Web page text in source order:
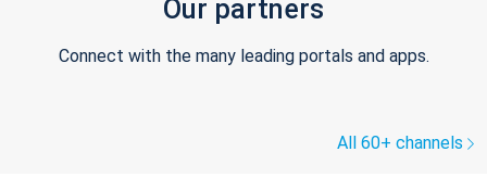
Our partners
Connect with the many leading portals and apps.
All 60+ channels